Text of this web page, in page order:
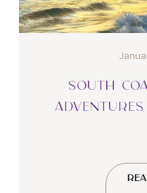
SOUTH